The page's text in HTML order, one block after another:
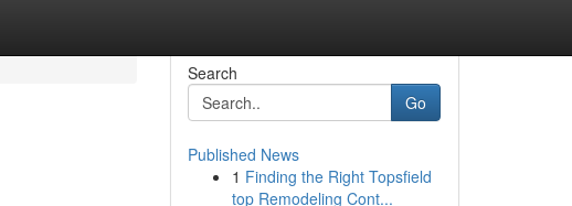
Search
Go
Published News
1 Finding the Right Topsfield
top Remodeling Cont...